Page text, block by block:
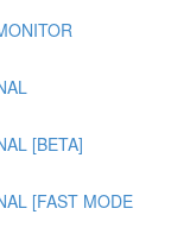
[BETA]
[FAST MODE